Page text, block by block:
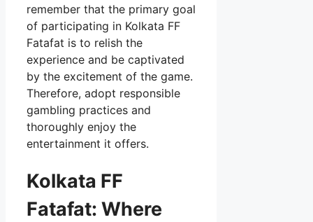
remember that the primary goal
of participating in Kolkata FF
Fatafat is to relish the
experience and be captivated
by the excitement of the game.
Therefore, adopt responsible
gambling practices and
thoroughly enjoy the
entertainment it offers.
Kolkata FF
Fatafat: Where